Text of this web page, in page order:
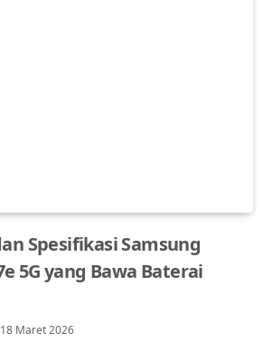
Spesifikasi Samsung
5G yang Bawa Baterai
18 Maret 2026